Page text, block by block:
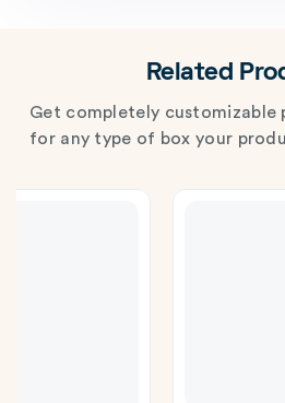
Related
Get completely customizable
for any type of box your